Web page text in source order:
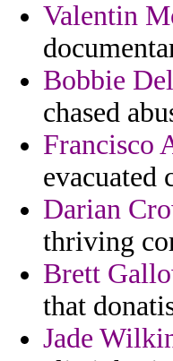
Valentin
Bobbie
chased
Francisco
evacuated
Darian
thriving
Brett
that
Jade